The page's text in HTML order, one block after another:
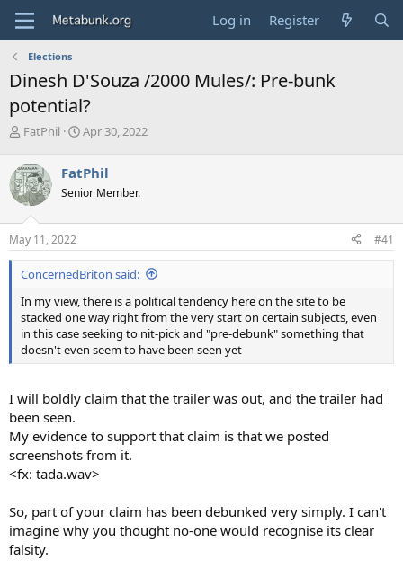
Log in Register
Elections
Dinesh D'Souza /2000 Mules/: Pre-bunk
potential?
T
r
e
a
d
s
t
a
r
e
r
FatPhil
S
r
t
a
e
Apr 30, 2022
FatPhil
Senior Member.
May 11, 2022 #41
ConcernedBriton said:
In my view, there is a political tendency here on the site to be
stacked one way right from the very start on certain subjects, even
in this case seeking to nit-pick and "pre-debunk" something that
doesn't even seem to have been seen yet
I will boldly claim that the trailer was out, and the trailer had
been seen.
My evidence to support that claim is that we posted
screenshots from it.
<fx: tada.wav>
So, part of your claim has been debunked very simply. I can't
imagine why you thought no-one would recognise its clear
falsity.